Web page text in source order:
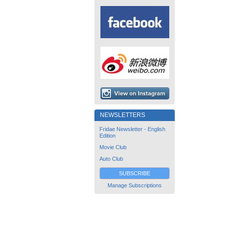
NEWSLETTERS
Fridae Newsletter - English
Edition
Movie Club
Auto Club
SUBSCRIBE
Manage Subscriptions